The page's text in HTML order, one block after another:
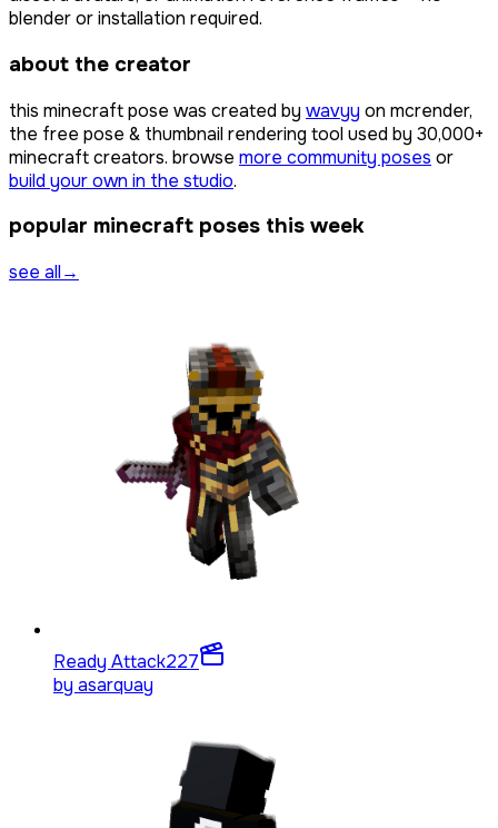
blender or installation required.
about the creator
this minecraft pose was created by wavyy on mcrender,
the free pose & thumbnail rendering tool used by 30,000+
minecraft creators. browse more community poses or
build your own in the studio.
popular minecraft poses this week
see all→
Ready Attack227
by asarquay